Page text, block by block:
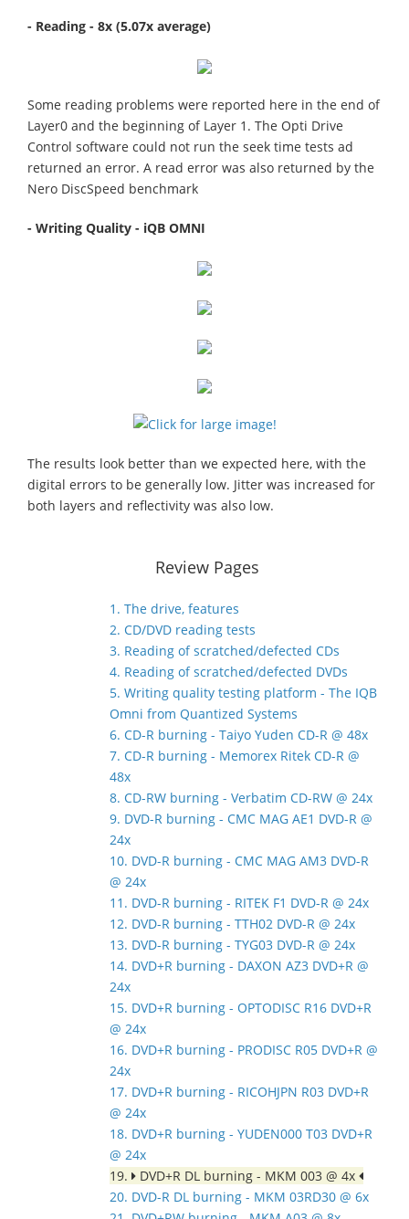
- Reading - 8x (5.07x average)
Some reading problems were reported here in the end of
Layer0 and the beginning of Layer 1. The Opti Drive
Control software could not run the seek time tests ad
returned an error. A read error was also returned by the
Nero DiscSpeed benchmark
- Writing Quality - iQB OMNI
The results look better than we expected here, with the
digital errors to be generally low. Jitter was increased for
both layers and reflectivity was also low.
Review Pages
1. The drive, features
2. CD/DVD reading tests
3. Reading of scratched/defected CDs
4. Reading of scratched/defected DVDs
5. Writing quality testing platform - The IQB
Omni from Quantized Systems
6. CD-R burning - Taiyo Yuden CD-R @ 48x
7. CD-R burning - Memorex Ritek CD-R @
48x
8. CD-RW burning - Verbatim CD-RW @ 24x
9. DVD-R burning - CMC MAG AE1 DVD-R @
24x
10. DVD-R burning - CMC MAG AM3 DVD-R
@ 24x
11. DVD-R burning - RITEK F1 DVD-R @ 24x
12. DVD-R burning - TTH02 DVD-R @ 24x
13. DVD-R burning - TYG03 DVD-R @ 24x
14. DVD+R burning - DAXON AZ3 DVD+R @
24x
15. DVD+R burning - OPTODISC R16 DVD+R
@ 24x
16. DVD+R burning - PRODISC R05 DVD+R @
24x
17. DVD+R burning - RICOHJPN R03 DVD+R
@ 24x
18. DVD+R burning - YUDEN000 T03 DVD+R
@ 24x
19.
DVD+R DL burning - MKM 003 @ 4x
20. DVD-R DL burning - MKM 03RD30 @ 6x